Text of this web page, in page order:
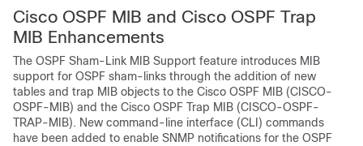
Cisco OSPF MIB and Cisco OSPF Trap
MIB Enhancements
The OSPF Sham-Link MIB Support feature introduces MIB
support for OSPF sham-links through the addition of new
tables and trap MIB objects to the Cisco OSPF MIB (CISCO-
OSPF-MIB) and the Cisco OSPF Trap MIB (CISCO-OSPF-
TRAP-MIB). New command-line interface (CLI) commands
have been added to enable SNMP notifications for the OSPF